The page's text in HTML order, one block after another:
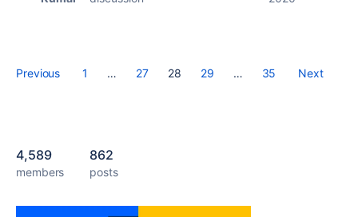
Previous 1 … 27 28 29 … 35 Next
4,589
members
862
posts